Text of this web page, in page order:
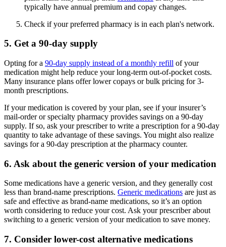
typically have annual premium and copay changes.
Check if your preferred pharmacy is in each plan's network.
5. Get a 90-day supply
Opting for a 90-day supply instead of a monthly refill of your
medication might help reduce your long-term out-of-pocket costs.
Many insurance plans offer lower copays or bulk pricing for 3-
month prescriptions.
If your medication is covered by your plan, see if your insurer’s
mail-order or specialty pharmacy provides savings on a 90-day
supply. If so, ask your prescriber to write a prescription for a 90-day
quantity to take advantage of these savings. You might also realize
savings for a 90-day prescription at the pharmacy counter.
6. Ask about the generic version of your medication
Some medications have a generic version, and they generally cost
less than brand-name prescriptions. Generic medications are just as
safe and effective as brand-name medications, so it’s an option
worth considering to reduce your cost. Ask your prescriber about
switching to a generic version of your medication to save money.
7. Consider lower-cost alternative medications